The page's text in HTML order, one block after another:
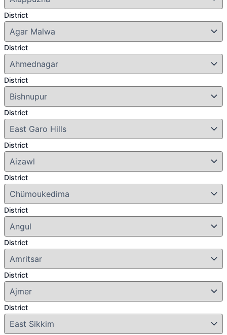
District
District
District
District
District
District
District
District
District
District